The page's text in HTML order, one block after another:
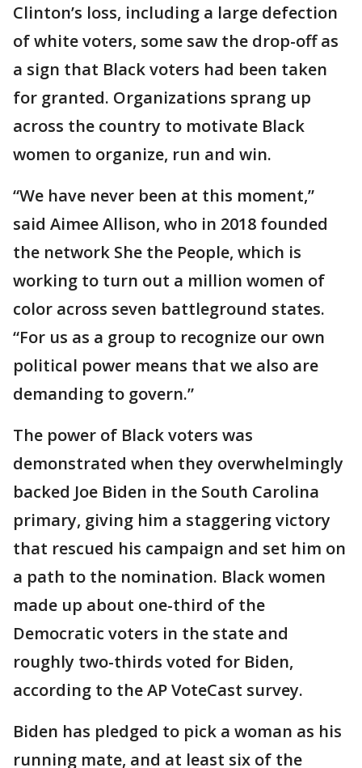
Clinton’s loss, including a large defection
of white voters, some saw the drop-off as
a sign that Black voters had been taken
for granted. Organizations sprang up
across the country to motivate Black
women to organize, run and win.
“We have never been at this moment,”
said Aimee Allison, who in 2018 founded
the network She the People, which is
working to turn out a million women of
color across seven battleground states.
“For us as a group to recognize our own
political power means that we also are
demanding to govern.”
The power of Black voters was
demonstrated when they overwhelmingly
backed Joe Biden in the South Carolina
primary, giving him a staggering victory
that rescued his campaign and set him on
a path to the nomination. Black women
made up about one-third of the
Democratic voters in the state and
roughly two-thirds voted for Biden,
according to the AP VoteCast survey.
Biden has pledged to pick a woman as his
running mate, and at least six of the